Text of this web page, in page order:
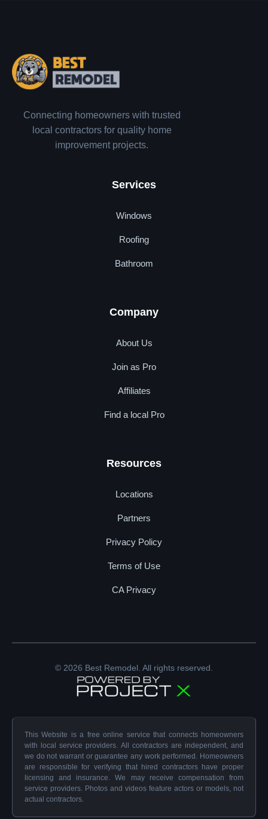
Connecting homeowners with trusted
local contractors for quality home
improvement projects.
Services
Windows
Roofing
Bathroom
Company
About Us
Join as Pro
Affiliates
Find a local Pro
Resources
Locations
Partners
Privacy Policy
Terms of Use
CA Privacy
© 2026 Best Remodel. All rights reserved.
This Website is a free online service that connects homeowners
with local service providers. All contractors are independent, and
we do not warrant or guarantee any work performed. Homeowners
are responsible for verifying that hired contractors have proper
licensing and insurance. We may receive compensation from
service providers. Photos and videos feature actors or models, not
actual contractors.